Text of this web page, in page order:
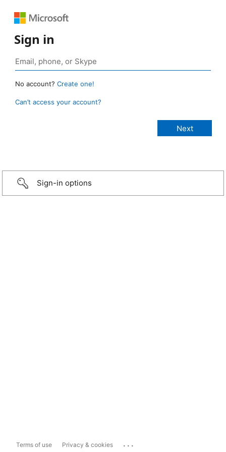
Sign in
No account? Create one!
Can’t access your account?
Sign-in options
Terms of use Privacy & cookies ...